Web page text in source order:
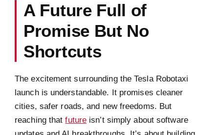
A Future Full of
Promise But No
Shortcuts
The excitement surrounding the Tesla Robotaxi
launch is understandable. It promises cleaner
cities, safer roads, and new freedoms. But
reaching thatfuture isn’t simply about software